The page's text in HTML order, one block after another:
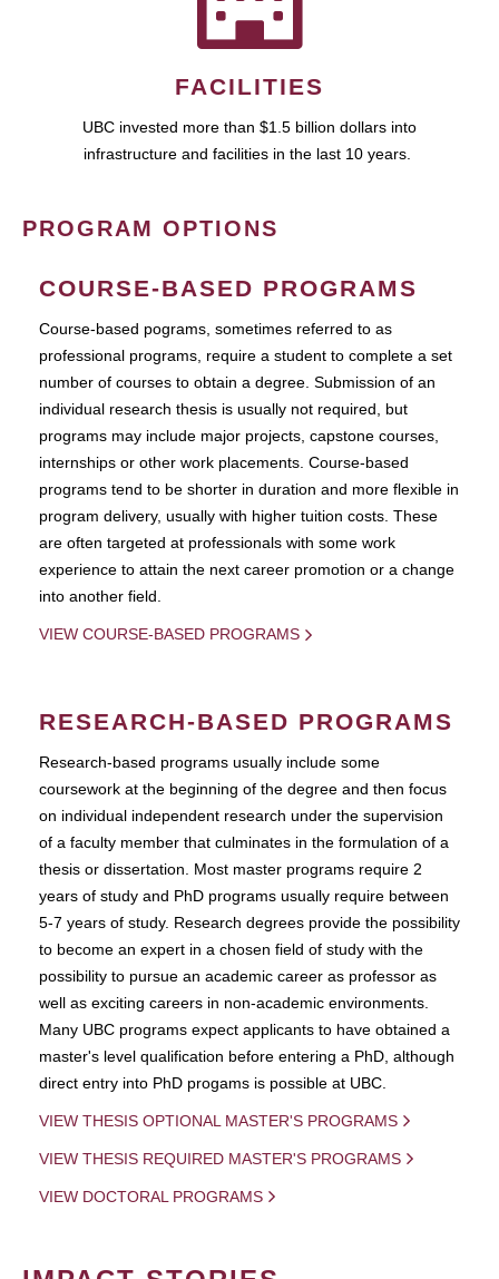
FACILITIES
UBC invested more than $1.5 billion dollars into
infrastructure and facilities in the last 10 years.
PROGRAM OPTIONS
COURSE-BASED PROGRAMS
Course-based pograms, sometimes referred to as
professional programs, require a student to complete a set
number of courses to obtain a degree. Submission of an
individual research thesis is usually not required, but
programs may include major projects, capstone courses,
internships or other work placements. Course-based
programs tend to be shorter in duration and more flexible in
program delivery, usually with higher tuition costs. These
are often targeted at professionals with some work
experience to attain the next career promotion or a change
into another field.
VIEW COURSE-BASED PROGRAMS
RESEARCH-BASED PROGRAMS
Research-based programs usually include some
coursework at the beginning of the degree and then focus
on individual independent research under the supervision
of a faculty member that culminates in the formulation of a
thesis or dissertation. Most master programs require 2
years of study and PhD programs usually require between
5-7 years of study. Research degrees provide the possibility
to become an expert in a chosen field of study with the
possibility to pursue an academic career as professor as
well as exciting careers in non-academic environments.
Many UBC programs expect applicants to have obtained a
master's level qualification before entering a PhD, although
direct entry into PhD progams is possible at UBC.
VIEW THESIS OPTIONAL MASTER'S PROGRAMS
VIEW THESIS REQUIRED MASTER'S PROGRAMS
VIEW DOCTORAL PROGRAMS